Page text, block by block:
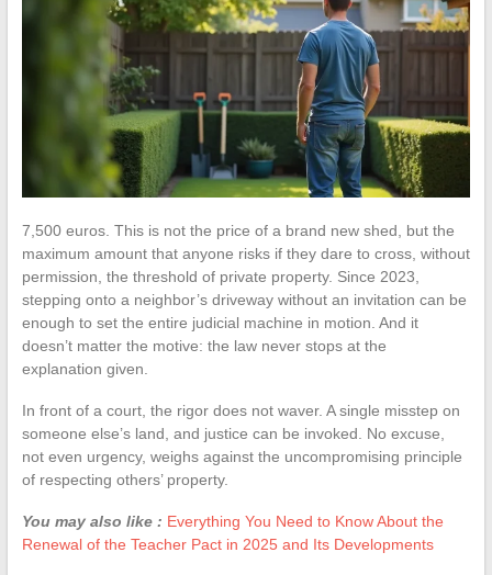
7,500 euros. This is not the price of a brand new shed, but the
maximum amount that anyone risks if they dare to cross, without
permission, the threshold of private property. Since 2023,
stepping onto a neighbor’s driveway without an invitation can be
enough to set the entire judicial machine in motion. And it
doesn’t matter the motive: the law never stops at the
explanation given.
In front of a court, the rigor does not waver. A single misstep on
someone else’s land, and justice can be invoked. No excuse,
not even urgency, weighs against the uncompromising principle
of respecting others’ property.
You may also like : Everything You Need to Know About the
Renewal of the Teacher Pact in 2025 and Its Developments